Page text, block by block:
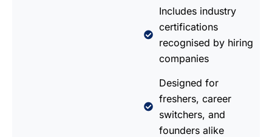
Includes industry
certifications
recognised by hiring
companies
Designed for
freshers, career
switchers, and
founders alike